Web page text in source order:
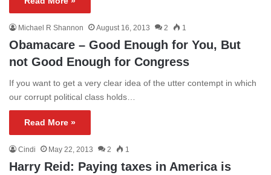
Michael R Shannon August 16, 2013 2 1
Obamacare – Good Enough for You, But
not Good Enough for Congress
If you want to get a very clear idea of the utter contempt in which
our corrupt political class holds…
Read More »
Cindi May 22, 2013 2 1
Harry Reid: Paying taxes in America is